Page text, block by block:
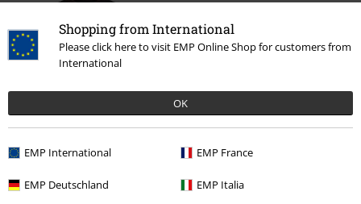
Shopping from International
Please click here to visit EMP Online Shop for customers from
International
OK
EMP International EMP France
EMP Deutschland EMP Italia
From€ 26,99